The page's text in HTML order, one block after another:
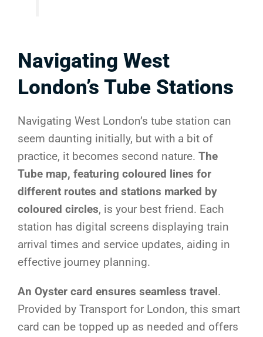
Navigating West
London’s Tube Stations
Navigating West London’s tube station can
seem daunting initially, but with a bit of
practice, it becomes second nature. The
Tube map, featuring coloured lines for
different routes and stations marked by
coloured circles, is your best friend. Each
station has digital screens displaying train
arrival times and service updates, aiding in
effective journey planning.
An Oyster card ensures seamless travel.
Provided by Transport for London, this smart
card can be topped up as needed and offers